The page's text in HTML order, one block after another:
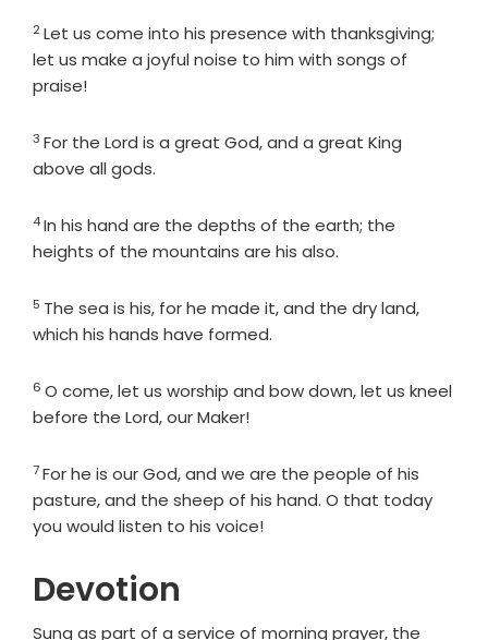
Verse
2Let us come into his presence with thanksgiving;
let us make a joyful noise to him with songs of
praise!
Verse
3 For the Lord is a great God, and a great King
above all gods.
Verse
4In his hand are the depths of the earth; the
heights of the mountains are his also.
Verse
5 The sea is his, for he made it, and the dry land,
which his hands have formed.
Verse
6 O come, let us worship and bow down, let us kneel
before the Lord, our Maker!
Verse
7For he is our God, and we are the people of his
pasture, and the sheep of his hand. O that today
you would listen to his voice!
Devotion
Sung as part of a service of morning prayer, the